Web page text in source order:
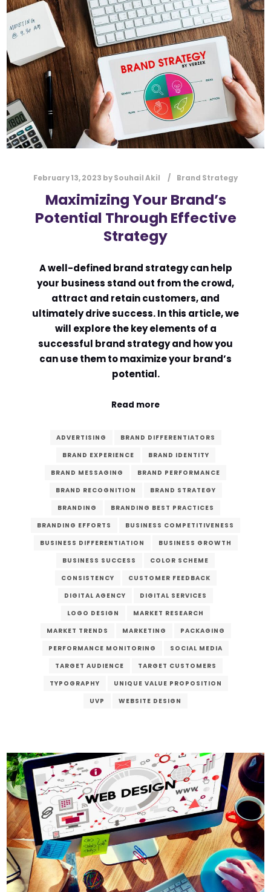
February 13, 2023 bySouhail Akil Brand Strategy
Maximizing Your Brand’s
Potential Through Effective
Strategy
A well-defined brand strategy can help
your business stand out from the crowd,
attract and retain customers, and
ultimately drive success. In this article, we
will explore the key elements of a
successful brand strategy and how you
can use them to maximize your brand’s
potential.
Read more
ADVERTISING
BRAND DIFFERENTIATORS
BRAND EXPERIENCE
BRAND IDENTITY
BRAND MESSAGING
BRAND PERFORMANCE
BRAND RECOGNITION
BRAND STRATEGY
BRANDING
BRANDING BEST PRACTICES
BRANDING EFFORTS
BUSINESS COMPETITIVENESS
BUSINESS DIFFERENTIATION
BUSINESS GROWTH
BUSINESS SUCCESS
COLOR SCHEME
CONSISTENCY
CUSTOMER FEEDBACK
DIGITAL AGENCY
DIGITAL SERVICES
LOGO DESIGN
MARKET RESEARCH
MARKET TRENDS
MARKETING
PACKAGING
PERFORMANCE MONITORING
SOCIAL MEDIA
TARGET AUDIENCE
TARGET CUSTOMERS
TYPOGRAPHY
UNIQUE VALUE PROPOSITION
UVP
WEBSITE DESIGN
*
Submit
Contact Us
Name*
First Last
Message Type
Comment or Message
Submit